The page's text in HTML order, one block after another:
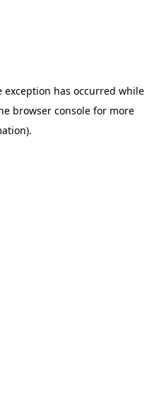
exception has occurred while
browser console for more